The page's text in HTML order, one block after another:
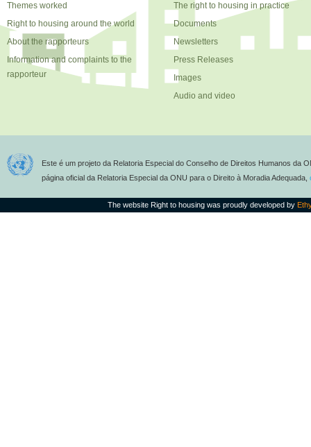
Themes worked
Right to housing around the world
About the rapporteurs
Information and complaints to the
rapporteur
The right to housing in practice
Documents
Newsletters
Press Releases
Images
Audio and video
Este é um projeto da Relatoria Especial do Conselho de Direitos Humanos da
página oficial da Relatoria Especial da ONU para o Direito à Moradia Adequada,
The website Right to housing was proudly developed by